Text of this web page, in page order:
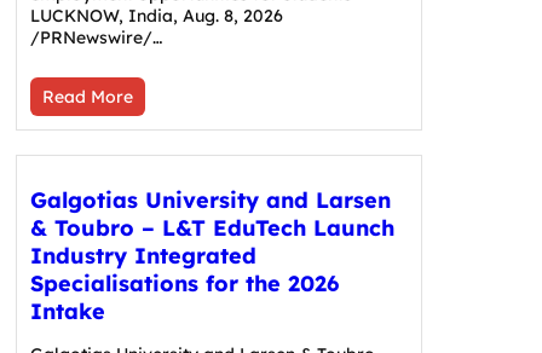
LUCKNOW, India, Aug. 8, 2026
/PRNewswire/…
Read More
Galgotias University and Larsen
& Toubro – L&T EduTech Launch
Industry Integrated
Specialisations for the 2026
Intake